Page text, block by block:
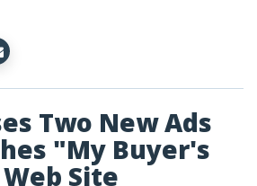
Two New Ads
"My Buyer's
Site